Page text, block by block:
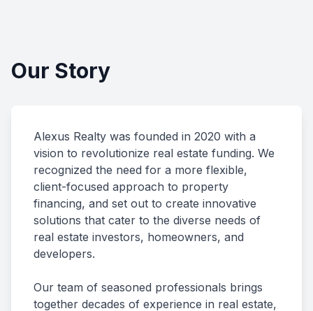
Our Story
Alexus Realty was founded in 2020 with a
vision to revolutionize real estate funding. We
recognized the need for a more flexible,
client-focused approach to property
financing, and set out to create innovative
solutions that cater to the diverse needs of
real estate investors, homeowners, and
developers.
Our team of seasoned professionals brings
together decades of experience in real estate,